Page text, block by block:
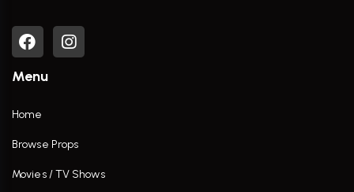
Menu
Home
Browse Props
Movies / TV Shows